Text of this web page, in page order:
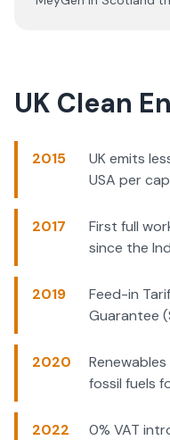
UK Clean
2015
UK emits
USA per
2017
First full
since the
2019
Feed-in
Guarantee
2020
fossil fuels
2022
0% VAT